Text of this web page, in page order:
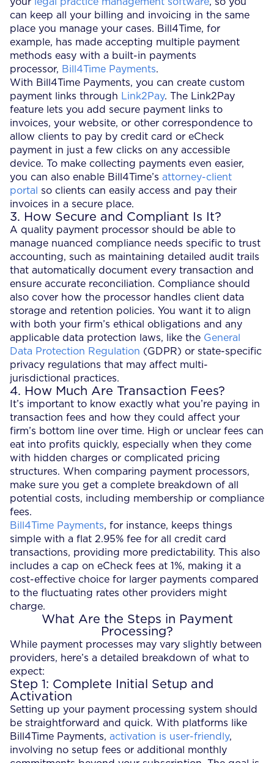
can keep all your billing and invoicing in the same
place you manage your cases. Bill4Time, for
example, has made accepting multiple payment
methods easy with a built-in payments
processor, Bill4Time Payments.
With Bill4Time Payments, you can create custom
payment links through Link2Pay. The Link2Pay
feature lets you add secure payment links to
invoices, your website, or other correspondence to
allow clients to pay by credit card or eCheck
payment in just a few clicks on any accessible
device. To make collecting payments even easier,
you can also enable Bill4Time’s attorney-client
portal
so clients can easily access and pay their
invoices in a secure place.
3. How Secure and Compliant Is It?
A quality payment processor should be able to
manage nuanced compliance needs specific to trust
accounting, such as maintaining detailed audit trails
that automatically document every transaction and
ensure accurate reconciliation. Compliance should
also cover how the processor handles client data
storage and retention policies. You want it to align
with both your firm’s ethical obligations and any
applicable data protection laws, like the General
Data Protection Regulation (GDPR) or state-specific
privacy regulations that may affect multi-
jurisdictional practices.
4. How Much Are Transaction Fees?
It’s important to know exactly what you’re paying in
transaction fees and how they could affect your
firm’s bottom line over time. High or unclear fees can
eat into profits quickly, especially when they come
with hidden charges or complicated pricing
structures. When comparing payment processors,
make sure you get a complete breakdown of all
potential costs, including membership or compliance
fees.
Bill4Time Payments, for instance, keeps things
simple with a flat 2.95% fee for all credit card
transactions, providing more predictability. This also
includes a cap on eCheck fees at 1%, making it a
cost-effective choice for larger payments compared
to the fluctuating rates other providers might
charge.
What Are the Steps in Payment
Processing?
While payment processes may vary slightly between
providers, here’s a detailed breakdown of what to
expect:
Step 1: Complete Initial Setup and
Activation
Setting up your payment processing system should
be straightforward and quick. With platforms like
Bill4Time Payments, activation is user-friendly,
involving no setup fees or additional monthly